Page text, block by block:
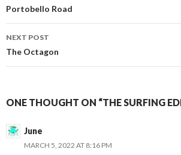
navigation
Portobello Road
NEXT POST
The Octagon
ONE THOUGHT ON “THE SURFING
June
MARCH 5, 2022 AT 8:16 PM